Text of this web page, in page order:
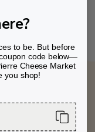
to be. But before
code below—
Cheese Market
you shop!